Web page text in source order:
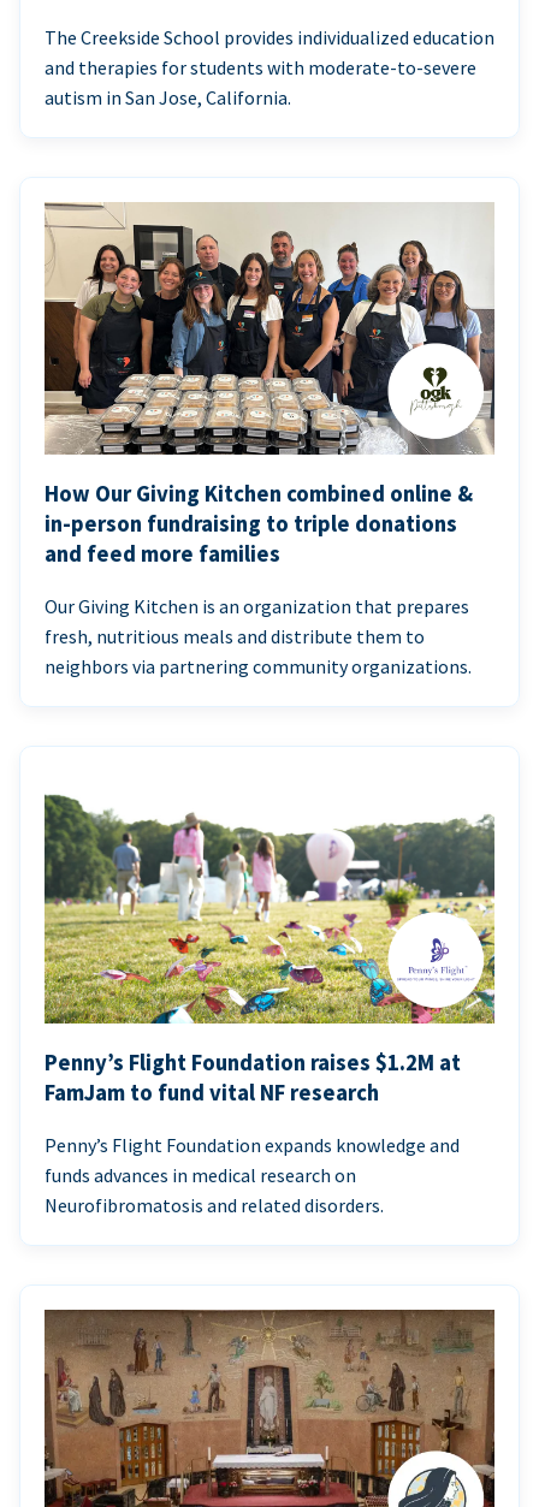
The Creekside School provides individualized education
and therapies for students with moderate-to-severe
autism in San Jose, California.
How Our Giving Kitchen combined online &
in-person fundraising to triple donations
and feed more families
Our Giving Kitchen is an organization that prepares
fresh, nutritious meals and distribute them to
neighbors via partnering community organizations.
Penny’s Flight Foundation raises $1.2M at
FamJam to fund vital NF research
Penny’s Flight Foundation expands knowledge and
funds advances in medical research on
Neurofibromatosis and related disorders.